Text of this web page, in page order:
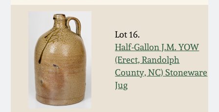
Lot 16.
Half-Gallon J.M. YOW
(Erect, Randolph
County, NC) Stoneware
Jug
Fall 2020
Summer 2020
Spring 2020
Oct 26, 2019